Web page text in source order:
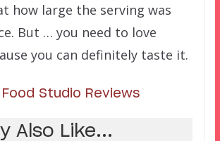
how large the serving was
But … you need to love
you can definitely taste it.
Food Studio Reviews
Also Like...